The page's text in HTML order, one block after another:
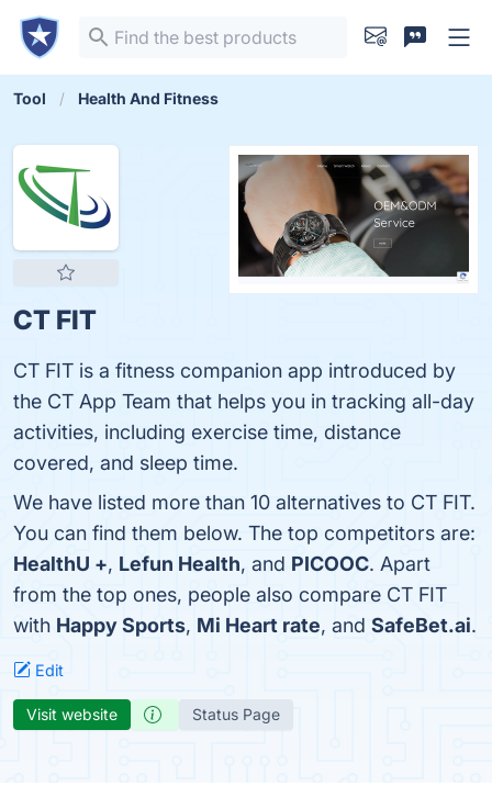
Tool Health And Fitness
CT FIT
CT FIT is a fitness companion app introduced by
the CT App Team that helps you in tracking all-day
activities, including exercise time, distance
covered, and sleep time.
We have listed more than 10 alternatives to CT FIT.
You can find them below. The top competitors are:
HealthU +, Lefun Health, and PICOOC. Apart
from the top ones, people also compare CT FIT
with Happy Sports, Mi Heart rate, and SafeBet.ai.
Edit
Visit website Status Page